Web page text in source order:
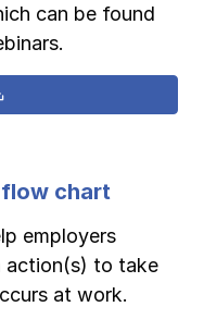
can be found
chart
employers
action(s) to take
at work.